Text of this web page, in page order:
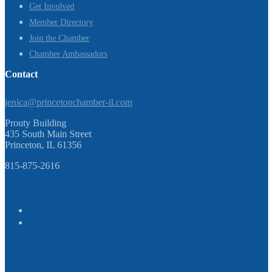
Get Involved
Member Directory
Join the Chamber
Chamber Ambassadors
Contact
jenica@princetonchamber-il.com
Prouty Building
435 South Main Street
Princeton, IL 61356
815-875-2616